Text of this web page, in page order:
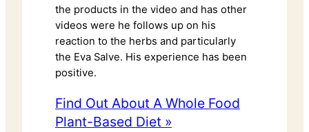
the products in the video and has other
videos were he follows up on his
reaction to the herbs and particularly
the Eva Salve. His experience has been
positive.
Find Out About A Whole Food
Plant-Based Diet »